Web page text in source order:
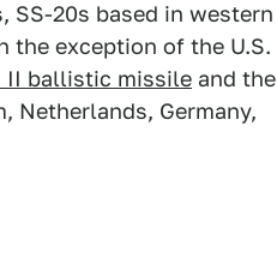
SS-20s based in western
the exception of the U.S.
II ballistic missile and the
Netherlands, Germany,